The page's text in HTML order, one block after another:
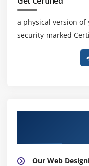
a physical version
security-marked
Our Web